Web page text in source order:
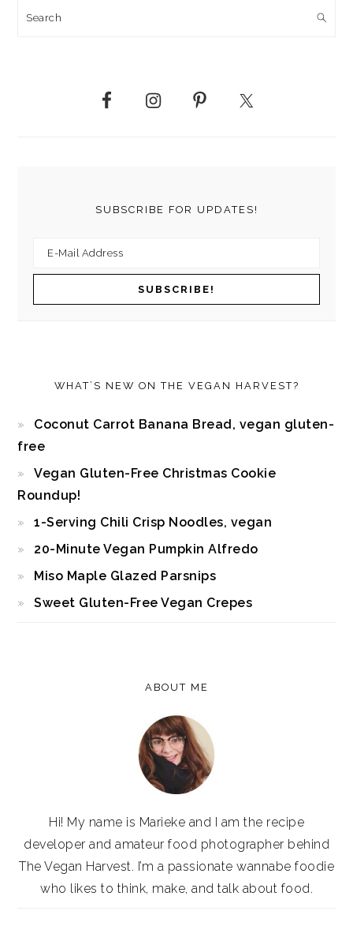
Search
SUBSCRIBE FOR UPDATES!
WHAT’S NEW ON THE VEGAN HARVEST?
Coconut Carrot Banana Bread, vegan gluten-
free
Vegan Gluten-Free Christmas Cookie
Roundup!
1-Serving Chili Crisp Noodles, vegan
20-Minute Vegan Pumpkin Alfredo
Miso Maple Glazed Parsnips
Sweet Gluten-Free Vegan Crepes
ABOUT ME
Hi! My name is Marieke and I am the recipe
developer and amateur food photographer behind
The Vegan Harvest. I’m a passionate wannabe foodie
who likes to think, make, and talk about food.